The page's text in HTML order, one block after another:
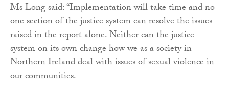
Ms Long said: “Implementation will take time and no
one section of the justice system can resolve the issues
raised in the report alone. Neither can the justice
system on its own change how we as a society in
Northern Ireland deal with issues of sexual violence in
our communities.